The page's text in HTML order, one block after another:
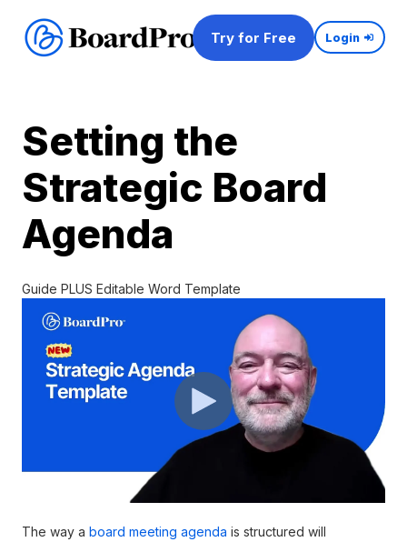
Try for Free Login
Setting the
Strategic Board
Agenda
Guide PLUS Editable Word Template
The way a board meeting agenda is structured will